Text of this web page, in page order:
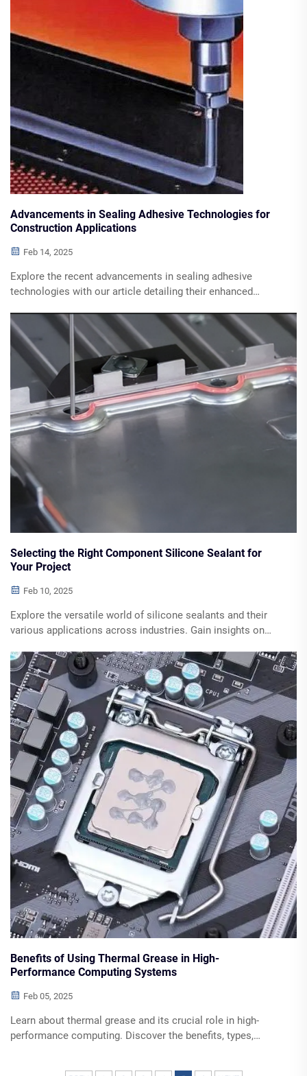
Advancements in Sealing Adhesive Technologies for
Construction Applications
Feb 14, 2025
Explore the recent advancements in sealing adhesive
technologies with our article detailing their enhanced
construction industries. Discover how these innovations
support energy efficiency and sustainable building
practices.
Selecting the Right Component Silicone Sealant for
Your Project
Feb 10, 2025
Explore the versatile world of silicone sealants and their
various applications across industries. Gain insights on
effective application techniques.
Benefits of Using Thermal Grease in High-
Performance Computing Systems
Feb 05, 2025
Learn about thermal grease and its crucial role in high-
performance computing. Discover the benefits, types,